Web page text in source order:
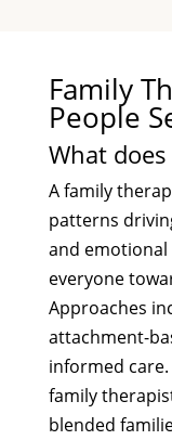
Family
People
What
A family
patterns
and
everyone
Approaches
attachment-
informed
family
blended